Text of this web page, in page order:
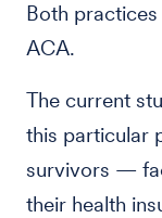
Both
ACA.
The current
this particular
survivors —
their health